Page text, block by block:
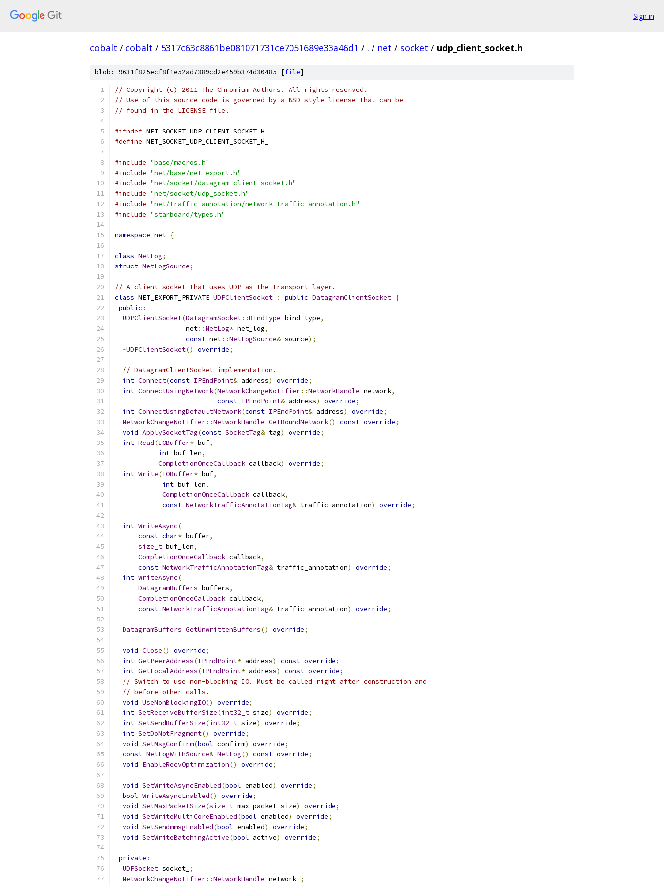
Sign in
cobalt / cobalt / 5317c63c8861be081071731ce7051689e33a46d1 / . / net / socket / udp_client_socket.h
blob: 9631f825ecf8f1e52ad7389cd2e459b374d30485 [file]
// Copyright (c) 2011 The Chromium Authors. All rights reserved.
// Use of this source code is governed by a BSD-style license that can be
// found in the LICENSE file.
#ifndef NET_SOCKET_UDP_CLIENT_SOCKET_H_
#define NET_SOCKET_UDP_CLIENT_SOCKET_H_
#include "base/macros.h"
#include "net/base/net_export.h"
#include "net/socket/datagram_client_socket.h"
#include "net/socket/udp_socket.h"
#include "net/traffic_annotation/network_traffic_annotation.h"
#include "starboard/types.h"
namespace net {
class NetLog;
struct NetLogSource;
// A client socket that uses UDP as the transport layer.
class NET_EXPORT_PRIVATE UDPClientSocket : public DatagramClientSocket {
public :
UDPClientSocket(DatagramSocket::BindType bind_type,
                  net
::NetLog* net_log,
const net::NetLogSource& source);
~UDPClientSocket() override;
// DatagramClientSocket implementation.
int Connect(const IPEndPoint& address) override;
int ConnectUsingNetwork(NetworkChangeNotifier::NetworkHandle network,
const IPEndPoint& address) override;
int ConnectUsingDefaultNetwork(const IPEndPoint& address) override;
NetworkChangeNotifier::NetworkHandle GetBoundNetwork() const override;
void ApplySocketTag(const SocketTag& tag) override;
int Read(IOBuffer* buf,
int buf_len,
CompletionOnceCallback callback) override;
int Write(IOBuffer* buf,
int buf_len,
CompletionOnceCallback callback,
const NetworkTrafficAnnotationTag& traffic_annotation) override;
int WriteAsync(
const char* buffer,
size_t buf_len,
CompletionOnceCallback callback,
const NetworkTrafficAnnotationTag& traffic_annotation) override;
int WriteAsync(
DatagramBuffers buffers,
CompletionOnceCallback callback,
const NetworkTrafficAnnotationTag& traffic_annotation) override;
DatagramBuffers GetUnwrittenBuffers() override;
void Close() override;
int GetPeerAddress(IPEndPoint* address) const override;
int GetLocalAddress(IPEndPoint* address) const override;
// Switch to use non-blocking IO. Must be called right after construction and
// before other calls.
void UseNonBlockingIO() override;
int SetReceiveBufferSize(int32_t size) override;
int SetSendBufferSize(int32_t size) override;
int SetDoNotFragment() override;
void SetMsgConfirm(bool confirm) override;
const NetLogWithSource& NetLog() const override;
void EnableRecvOptimization() override;
void SetWriteAsyncEnabled(bool enabled) override;
bool WriteAsyncEnabled() override;
void SetMaxPacketSize(size_t max_packet_size) override;
void SetWriteMultiCoreEnabled(bool enabled) override;
void SetSendmmsgEnabled(bool enabled) override;
void SetWriteBatchingActive(bool active) override;
private :
UDPSocket socket_ ;
NetworkChangeNotifier::NetworkHandle network_ ;